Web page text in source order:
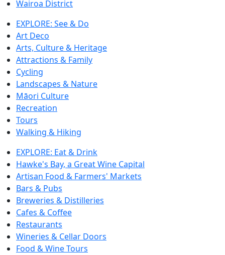
Wairoa District
EXPLORE: See & Do
Art Deco
Arts, Culture & Heritage
Attractions & Family
Cycling
Landscapes & Nature
Māori Culture
Recreation
Tours
Walking & Hiking
EXPLORE: Eat & Drink
Hawke's Bay, a Great Wine Capital
Artisan Food & Farmers' Markets
Bars & Pubs
Breweries & Distilleries
Cafes & Coffee
Restaurants
Wineries & Cellar Doors
Food & Wine Tours